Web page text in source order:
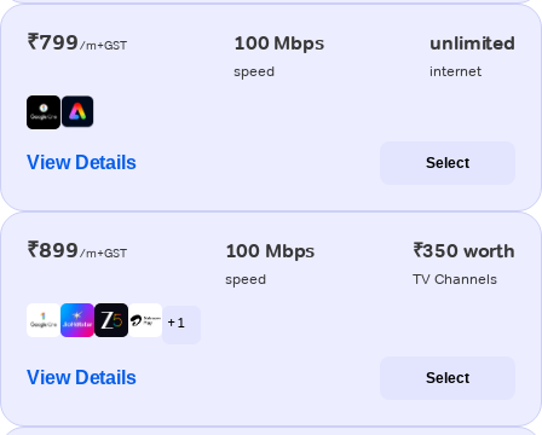
₹799/m+GST 100 Mbps
speed
unlimited
internet
View Details Select
₹899/m+GST 100 Mbps
speed
₹350 worth
TV Channels
+ 1
View Details Select